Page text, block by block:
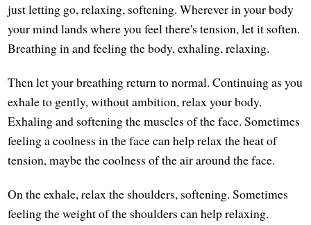
just letting go, relaxing, softening. Wherever in your body
your mind lands where you feel there's tension, let it soften.
Breathing in and feeling the body, exhaling, relaxing.
Then let your breathing return to normal. Continuing as you
exhale to gently, without ambition, relax your body.
Exhaling and softening the muscles of the face. Sometimes
feeling a coolness in the face can help relax the heat of
tension, maybe the coolness of the air around the face.
On the exhale, relax the shoulders, softening. Sometimes
feeling the weight of the shoulders can help relaxing.